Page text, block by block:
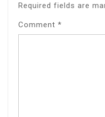
Required fields are
Comment *